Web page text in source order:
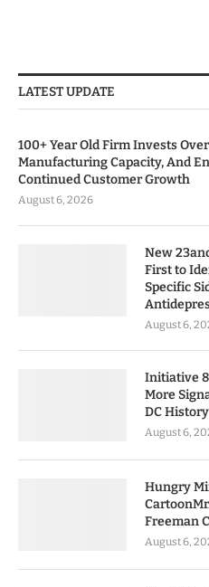
LATEST UPDATE
100+ Year Old Firm Invests
Manufacturing Capacity, And
Continued Customer Growth
August 6, 2026
New
First to
Specific
August 6,
Initiative
More
DC History
August 6,
Hungry
Freeman
August 6,